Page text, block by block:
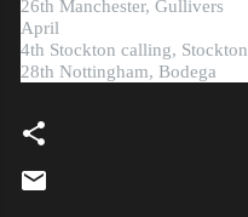
26th Manchester, Gullivers
April
4th Stockton calling, Stockton
28th Nottingham, Bodega